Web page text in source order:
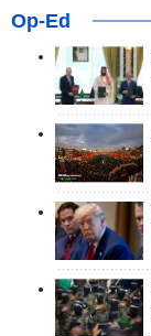
Op-Ed